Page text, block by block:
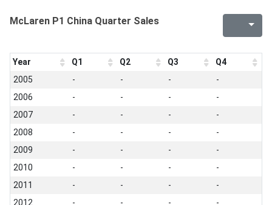
McLaren P1 China Quarter Sales
Year Q1 Q2 Q3
Q4
2005
- - -
-
2006
- - -
-
2007
- - -
-
2008
- - -
-
2009
- - -
-
2010
- - -
-
2011
- - -
-
2012
- - - -